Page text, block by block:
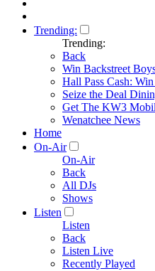
Trending:
Trending:
Back
Win Backstreet
Hall Pass Cash:
Seize the Deal
Get The KW3
Wenatchee News
Home
On-Air
On-Air
Back
All DJs
Shows
Listen
Listen
Back
Listen Live
Recently Played